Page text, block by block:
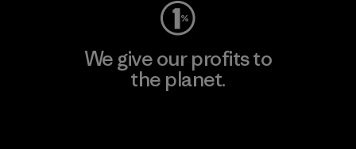
We give our profits to
the planet.